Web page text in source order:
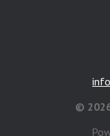
©